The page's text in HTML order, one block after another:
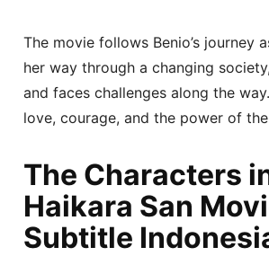
The movie follows Benio’s journey
her way through a changing
and faces challenges along the
love, courage, and the power of
The Characters
Haikara San
Subtitle